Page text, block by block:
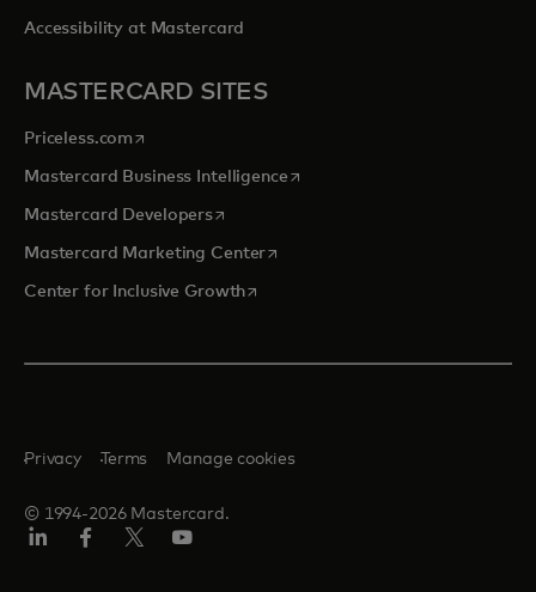
Accessibility at Mastercard
MASTERCARD SITES
Priceless.com opens in a new tab
Mastercard Business Intelligenceopens in a new tab
Mastercard Developersopens in a new tab
Mastercard Marketing Centeropens in a new tab
Center for Inclusive Growthopens in a new tab
© 1994-2026 Mastercard.
Privacy Terms Manage cookies